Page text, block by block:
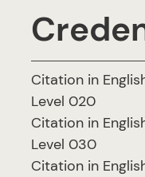
Citation in
Level 020
Citation in
Level 030
Citation in